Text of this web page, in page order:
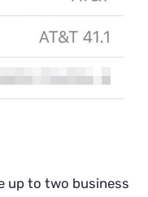
up to two business